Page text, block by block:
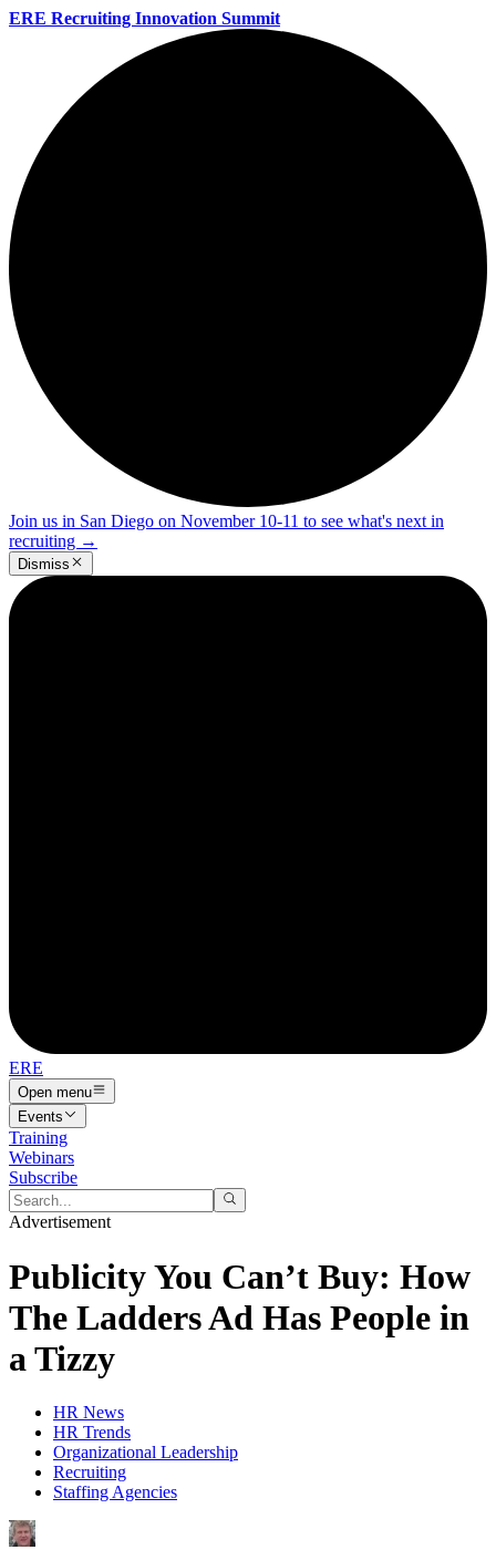
ERE Recruiting Innovation Summit
Join us in San Diego on November 10-11 to see what's next in
recruiting →
Dismiss
ERE
Open menu
Events
Training
Webinars
Subscribe
Advertisement
Publicity You Can’t Buy: How
The Ladders Ad Has People in
a Tizzy
HR News
HR Trends
Organizational Leadership
Recruiting
Staffing Agencies